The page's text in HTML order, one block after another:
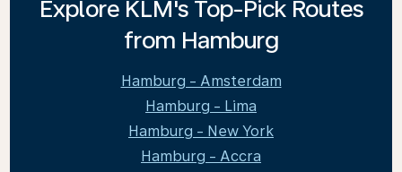
Explore KLM's Top-Pick Routes
from Hamburg
Hamburg - Amsterdam
Hamburg - Lima
Hamburg - New York
Hamburg - Accra